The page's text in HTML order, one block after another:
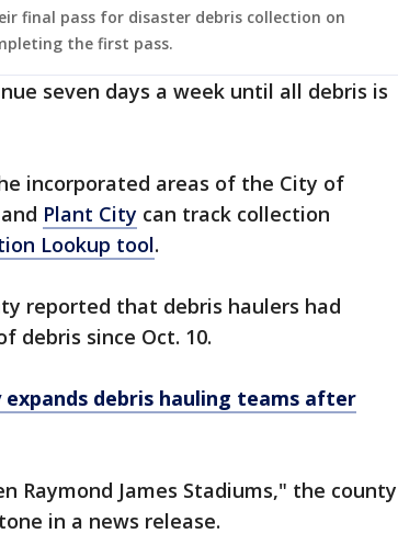
final pass for disaster debris collection on
the first pass.
seven days a week until all debris is
incorporated areas of the City of
Plant City can track collection
Lookup tool.
reported that debris haulers had
debris since Oct. 10.
debris hauling teams after
Raymond James Stadiums," the county
in a news release.